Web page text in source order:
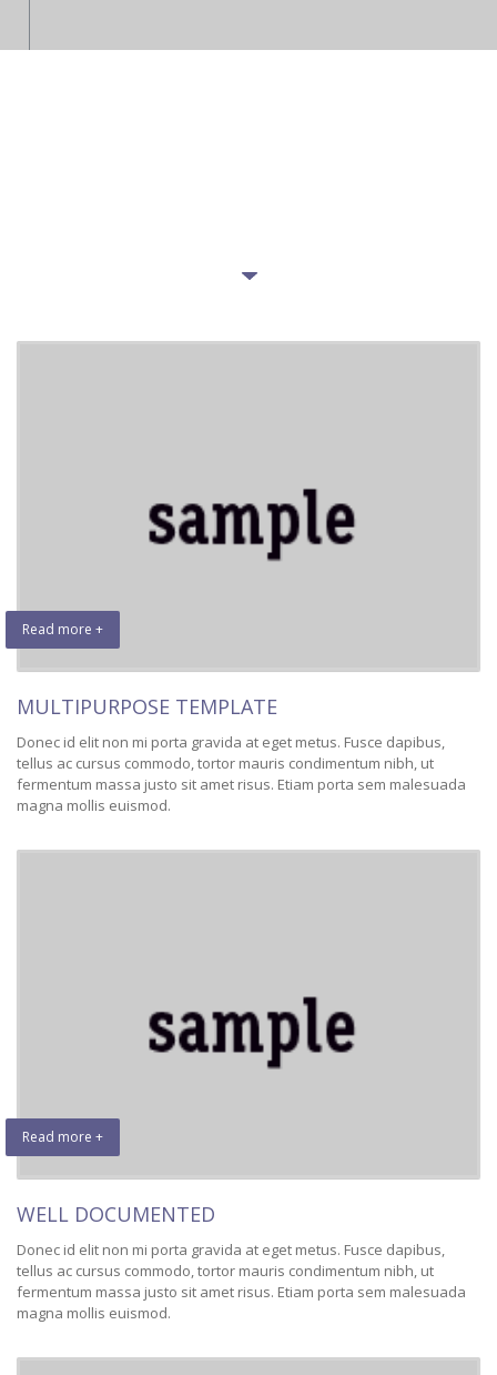
Read more +
MULTIPURPOSE TEMPLATE
Donec id elit non mi porta gravida at eget metus. Fusce dapibus,
tellus ac cursus commodo, tortor mauris condimentum nibh, ut
fermentum massa justo sit amet risus. Etiam porta sem malesuada
magna mollis euismod.
Read more +
WELL DOCUMENTED
Donec id elit non mi porta gravida at eget metus. Fusce dapibus,
tellus ac cursus commodo, tortor mauris condimentum nibh, ut
fermentum massa justo sit amet risus. Etiam porta sem malesuada
magna mollis euismod.